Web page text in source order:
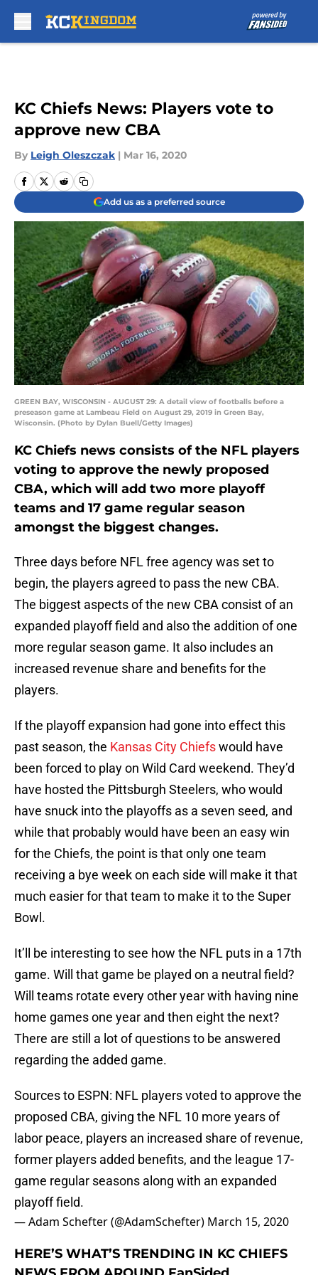
KC Chiefs News: Players vote to
approve new CBA
By Leigh Oleszczak | Mar 16, 2020
Add us as a preferred source
GREEN BAY, WISCONSIN - AUGUST 29: A detail view of footballs before a
preseason game at Lambeau Field on August 29, 2019 in Green Bay,
Wisconsin. (Photo by Dylan Buell/Getty Images)
KC Chiefs news consists of the NFL players
voting to approve the newly proposed
CBA, which will add two more playoff
teams and 17 game regular season
amongst the biggest changes.
Three days before NFL free agency was set to
begin, the players agreed to pass the new CBA.
The biggest aspects of the new CBA consist of an
expanded playoff field and also the addition of one
more regular season game. It also includes an
increased revenue share and benefits for the
players.
If the playoff expansion had gone into effect this
past season, the Kansas City Chiefswould have
been forced to play on Wild Card weekend. They’d
have hosted the Pittsburgh Steelers, who would
have snuck into the playoffs as a seven seed, and
while that probably would have been an easy win
for the Chiefs, the point is that only one team
receiving a bye week on each side will make it that
much easier for that team to make it to the Super
Bowl.
It’ll be interesting to see how the NFL puts in a 17th
game. Will that game be played on a neutral field?
Will teams rotate every other year with having nine
home games one year and then eight the next?
There are still a lot of questions to be answered
regarding the added game.
Sources to ESPN: NFL players voted to approve the
proposed CBA, giving the NFL 10 more years of
labor peace, players an increased share of revenue,
former players added benefits, and the league 17-
game regular seasons along with an expanded
playoff field.
— Adam Schefter (@AdamSchefter) March 15, 2020
HERE’S WHAT’S TRENDING IN KC CHIEFS